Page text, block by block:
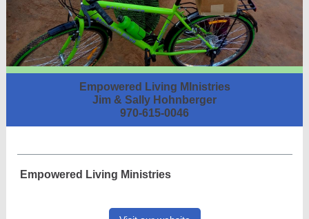
Empowered Living MInistries
Jim & Sally Hohnberger
970-615-0046
Empowered Living Ministries